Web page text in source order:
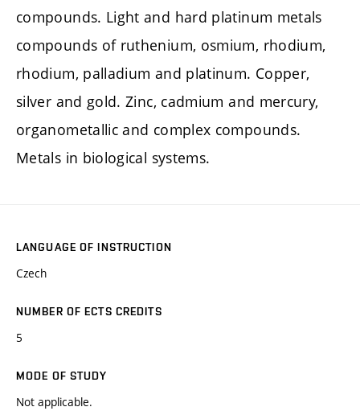
compounds. Light and hard platinum metals
compounds of ruthenium, osmium, rhodium,
rhodium, palladium and platinum. Copper,
silver and gold. Zinc, cadmium and mercury,
organometallic and complex compounds.
Metals in biological systems.
LANGUAGE OF INSTRUCTION
Czech
NUMBER OF ECTS CREDITS
5
MODE OF STUDY
Not applicable.